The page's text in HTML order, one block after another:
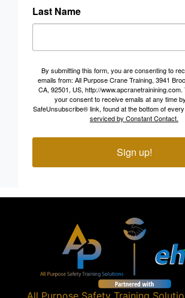
Last Name
By submitting this form, you are consenting to
emails from: All Purpose Crane Training, 3941
CA, 92501, US, http://
your consent to receive emails at any time
SafeUnsubscribe® link, found at the bottom of every
serviced by Constant Contact.
Sign up!
All Purpose Safety Training